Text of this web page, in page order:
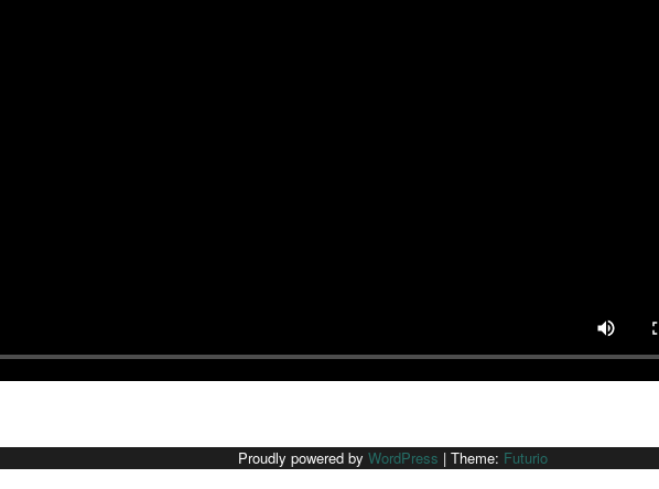
Proudly powered by WordPress | Theme: Futurio